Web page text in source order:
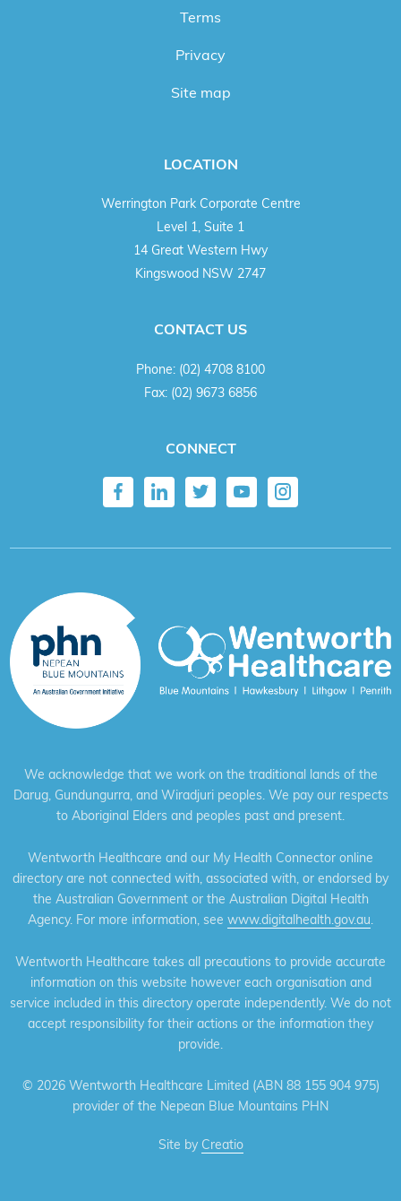
Terms
Privacy
Site map
LOCATION
Werrington Park Corporate Centre
Level 1, Suite 1
14 Great Western Hwy
Kingswood NSW 2747
CONTACT US
Phone: (02) 4708 8100
Fax: (02) 9673 6856
CONNECT
We acknowledge that we work on the traditional lands of the
Darug, Gundungurra, and Wiradjuri peoples. We pay our respects
to Aboriginal Elders and peoples past and present.
Wentworth Healthcare and our My Health Connector online
directory are not connected with, associated with, or endorsed by
the Australian Government or the Australian Digital Health
Agency. For more information, see www.digitalhealth.gov.au.
Wentworth Healthcare takes all precautions to provide accurate
information on this website however each organisation and
service included in this directory operate independently. We do not
accept responsibility for their actions or the information they
provide.
© 2026 Wentworth Healthcare Limited (ABN 88 155 904 975)
provider of the Nepean Blue Mountains PHN
Site by Creatio